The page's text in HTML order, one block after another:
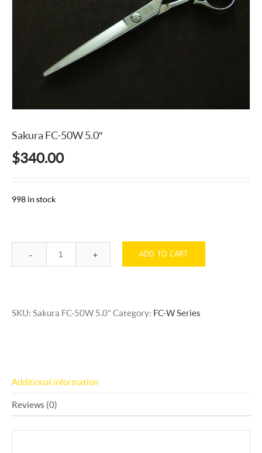
Sakura FC-50W 5.0″
$340.00
998 in stock
Quantity ADD TO CART
SKU: Sakura FC-50W 5.0" Category: FC-W Series
Additional information
Reviews (0)